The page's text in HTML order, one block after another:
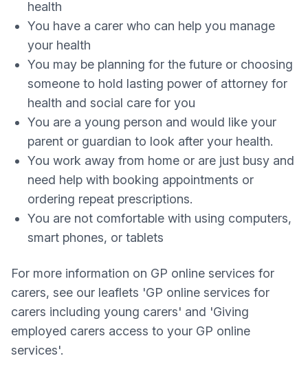
health
You have a carer who can help you manage
your health
You may be planning for the future or choosing
someone to hold lasting power of attorney for
health and social care for you
You are a young person and would like your
parent or guardian to look after your health.
You work away from home or are just busy and
need help with booking appointments or
ordering repeat prescriptions.
You are not comfortable with using computers,
smart phones, or tablets
For more information on GP online services for
carers, see our leaflets 'GP online services for
carers including young carers' and 'Giving
employed carers access to your GP online
services'.